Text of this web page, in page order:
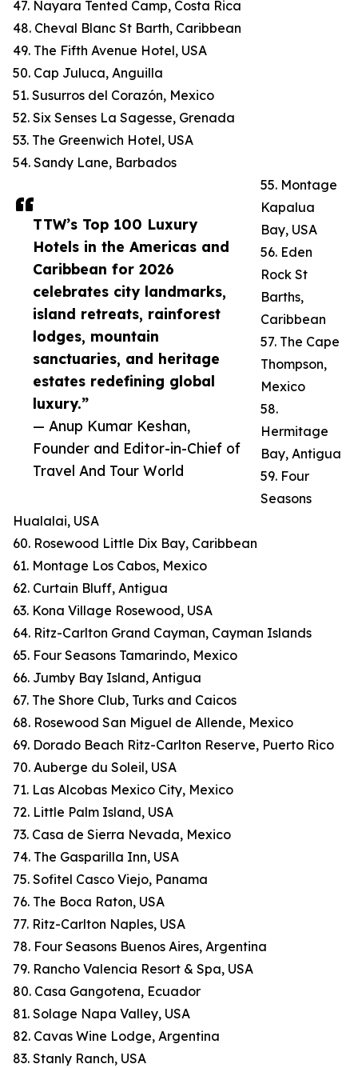
TTW’s Top 100 Luxury
Hotels in the Americas and
Caribbean for 2026
celebrates city landmarks,
island retreats, rainforest
lodges, mountain
sanctuaries, and heritage
estates redefining global
luxury.”
— Anup Kumar Keshan,
Founder and Editor-in-Chief of
Travel And Tour World
47. Nayara Tented Camp, Costa Rica
48. Cheval Blanc St Barth, Caribbean
49. The Fifth Avenue Hotel, USA
50. Cap Juluca, Anguilla
51. Susurros del Corazón, Mexico
52. Six Senses La Sagesse, Grenada
53. The Greenwich Hotel, USA
54. Sandy Lane, Barbados
55. Montage
Kapalua
Bay, USA
56. Eden
Rock St
Barths,
Caribbean
57. The Cape
Thompson,
Mexico
58.
Hermitage
Bay, Antigua
59. Four
Seasons
Hualalai, USA
60. Rosewood Little Dix Bay, Caribbean
61. Montage Los Cabos, Mexico
62. Curtain Bluff, Antigua
63. Kona Village Rosewood, USA
64. Ritz-Carlton Grand Cayman, Cayman Islands
65. Four Seasons Tamarindo, Mexico
66. Jumby Bay Island, Antigua
67. The Shore Club, Turks and Caicos
68. Rosewood San Miguel de Allende, Mexico
69. Dorado Beach Ritz-Carlton Reserve, Puerto Rico
70. Auberge du Soleil, USA
71. Las Alcobas Mexico City, Mexico
72. Little Palm Island, USA
73. Casa de Sierra Nevada, Mexico
74. The Gasparilla Inn, USA
75. Sofitel Casco Viejo, Panama
76. The Boca Raton, USA
77. Ritz-Carlton Naples, USA
78. Four Seasons Buenos Aires, Argentina
79. Rancho Valencia Resort & Spa, USA
80. Casa Gangotena, Ecuador
81. Solage Napa Valley, USA
82. Cavas Wine Lodge, Argentina
83. Stanly Ranch, USA